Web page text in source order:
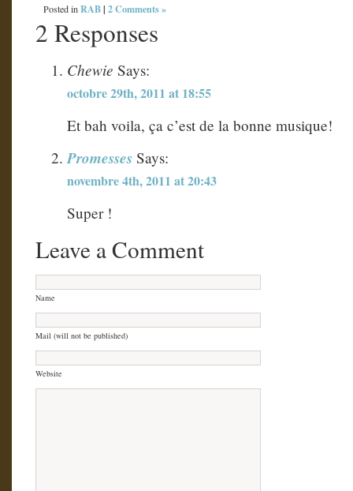
Posted inRAB| 2 Comments »
2 Responses
Chewie Says:
octobre 29th, 2011 at 18:55
Et bah voila, ça c’est de la bonne musique!
Promesses Says:
novembre 4th, 2011 at 20:43
Super !
Leave a Comment
Name
Mail (will not be published)
Website